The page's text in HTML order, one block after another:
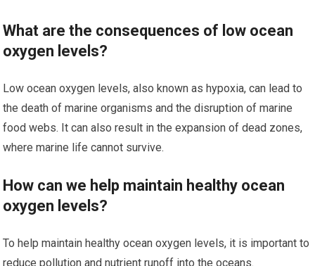
What are the consequences of low ocean
oxygen levels?
Low ocean oxygen levels, also known as hypoxia, can lead to
the death of marine organisms and the disruption of marine
food webs. It can also result in the expansion of dead zones,
where marine life cannot survive.
How can we help maintain healthy ocean
oxygen levels?
To help maintain healthy ocean oxygen levels, it is important to
reduce pollution and nutrient runoff into the oceans.